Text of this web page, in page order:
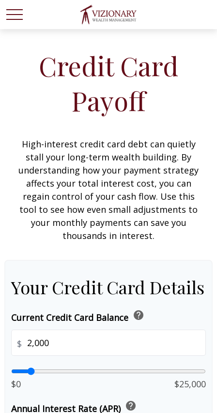
Credit Card
Payoff
High-interest credit card debt can quietly
stall your long-term wealth building. By
understanding how your payment strategy
affects your total interest cost, you can
regain control of your cash flow. Use this
tool to see how even small adjustments to
your monthly payments can save you
thousands in interest.
Your Credit Card Details
Current Credit Card Balance help
$
$0 $25,000
Annual Interest Rate (APR) help